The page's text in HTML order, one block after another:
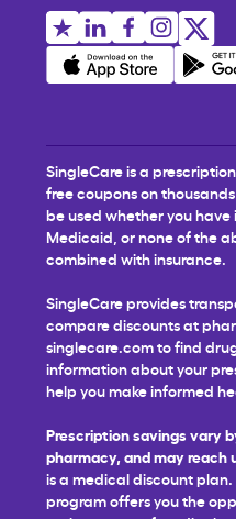
SingleCare is a
free coupons on
be used whether you have
Medicaid, or none of the
combined with insurance.
SingleCare provides
compare discounts at
singlecare.com to find
information about your
help you make informed
Prescription savings vary
pharmacy, and may reach
is a medical discount plan.
program offers you the